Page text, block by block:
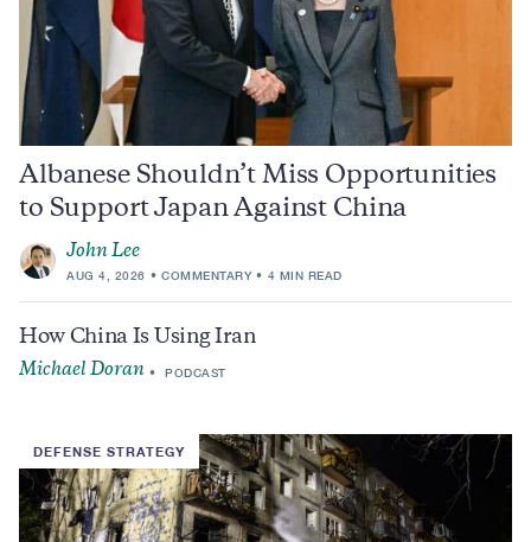
Albanese Shouldn’t Miss Opportunities
to Support Japan Against China
John Lee
AUG 4, 2026 COMMENTARY 4 MIN READ
How China Is Using Iran
Michael Doran PODCAST
DEFENSE STRATEGY